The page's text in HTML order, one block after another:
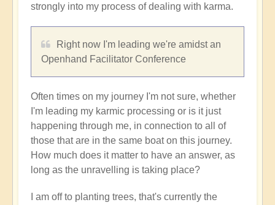
strongly into my process of dealing with karma.
Right now I'm leading we're amidst an
Openhand Facilitator Conference
Often times on my journey I'm not sure, whether
I'm leading my karmic processing or is it just
happening through me, in connection to all of
those that are in the same boat on this journey.
How much does it matter to have an answer, as
long as the unravelling is taking place?
I am off to planting trees, that's currently the